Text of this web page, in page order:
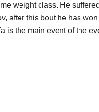
weight class. He
after this bout he has
is the main event of the